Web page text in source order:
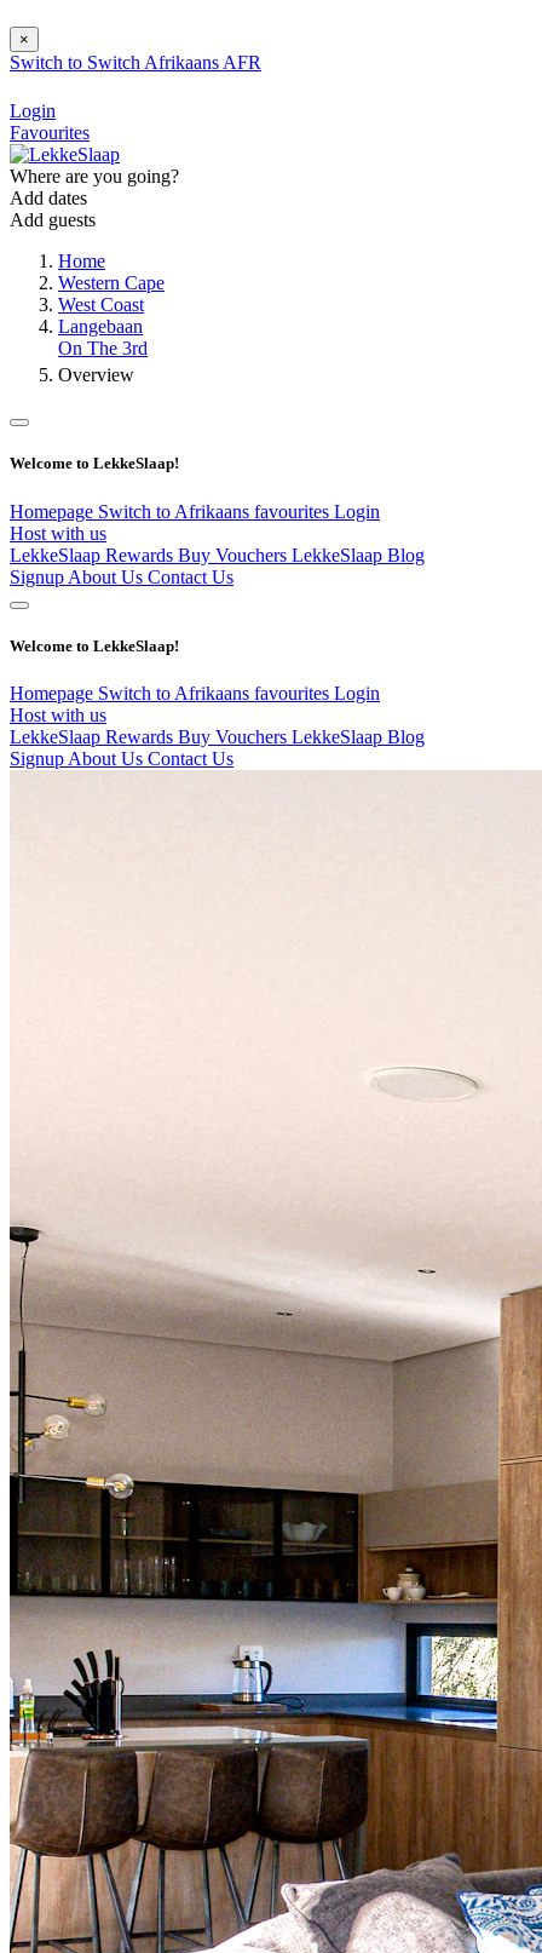
×
Switch to Switch Afrikaans AFR
Login
Favourites
Where are you going?
Add dates
Add guests
Home
Western Cape
West Coast
Langebaan
On The 3rd
Overview
Welcome to LekkeSlaap!
Homepage Switch to Afrikaans favourites Login
Host with us
LekkeSlaap Rewards Buy Vouchers LekkeSlaap Blog
Signup About Us Contact Us
Welcome to LekkeSlaap!
Homepage Switch to Afrikaans favourites Login
Host with us
LekkeSlaap Rewards Buy Vouchers LekkeSlaap Blog
Signup About Us Contact Us